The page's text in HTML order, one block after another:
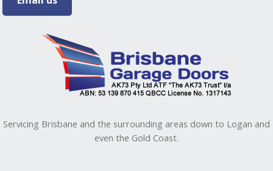
Servicing Brisbane and the surrounding areas down to Logan and
even the Gold Coast.